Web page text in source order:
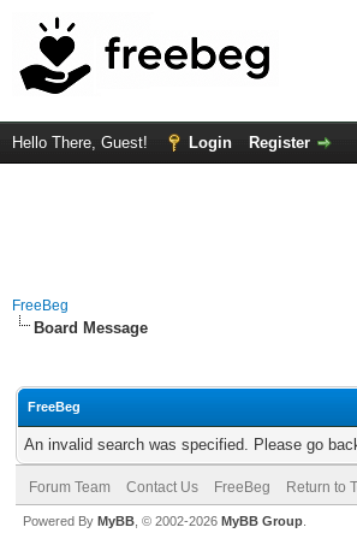
Hello There, Guest! Login Register
FreeBeg
Board Message
FreeBeg
An invalid search was specified. Please go
Forum Team Contact Us FreeBeg Return to
Powered By MyBB , © 2002-2026 MyBB Group